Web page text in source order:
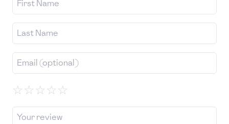
☆☆☆☆☆